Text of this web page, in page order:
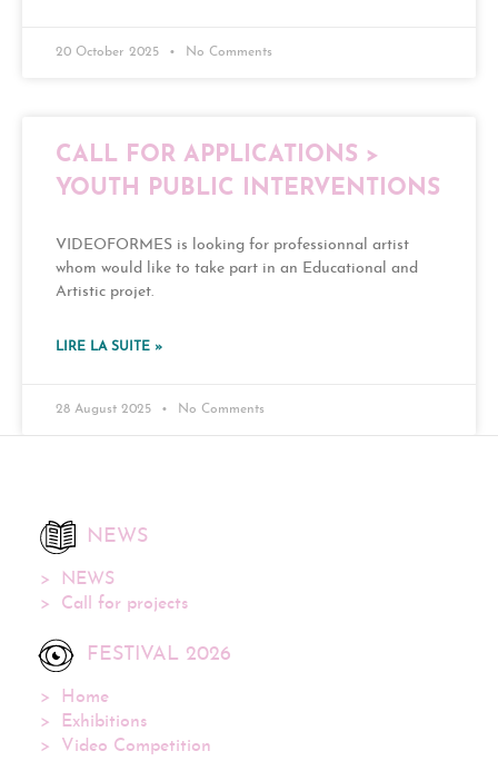
20 October 2025 No Comments
CALL FOR APPLICATIONS >
YOUTH PUBLIC INTERVENTIONS
VIDEOFORMES is looking for professionnal artist
whom would like to take part in an Educational and
Artistic projet.
LIRE LA SUITE »
28 August 2025 No Comments
NEWS
NEWS
Call for projects
FESTIVAL 2026
Home
Exhibitions
Video Competition